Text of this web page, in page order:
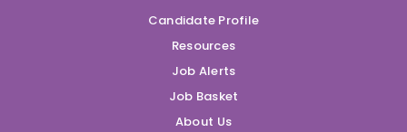
Candidate Profile
Resources
Job Alerts
Job Basket
About Us